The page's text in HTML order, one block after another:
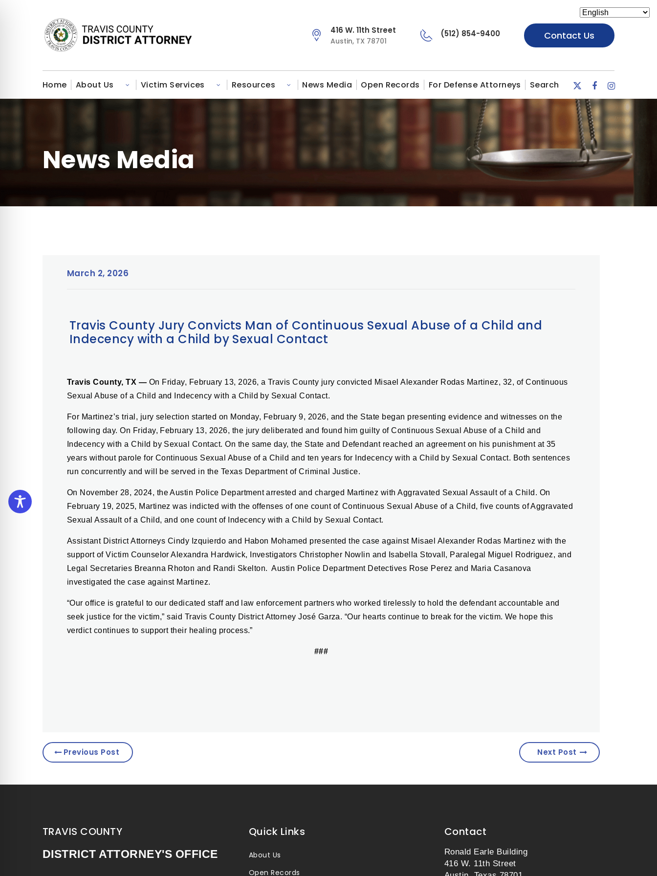
416 W. 11th Street
Austin, TX 78701
(512) 854-9400 Contact Us
Home About Us Toggle submenu for About Us
Victim Services Toggle submenu for Victim Services
Resources Toggle submenu for Resources
News Media Open Records For Defense Attorneys Search
News Media
March 2, 2026
Travis County Jury Convicts Man of Continuous Sexual Abuse of a Child and
Indecency with a Child by Sexual Contact
Travis County, TX — On Friday, February 13, 2026, a Travis County jury convicted Misael Alexander Rodas Martinez, 32, of Continuous
Sexual Abuse of a Child and Indecency with a Child by Sexual Contact.
For Martinez’s trial, jury selection started on Monday, February 9, 2026, and the State began presenting evidence and witnesses on the
following day. On Friday, February 13, 2026, the jury deliberated and found him guilty of Continuous Sexual Abuse of a Child and
Indecency with a Child by Sexual Contact. On the same day, the State and Defendant reached an agreement on his punishment at 35
years without parole for Continuous Sexual Abuse of a Child and ten years for Indecency with a Child by Sexual Contact. Both sentences
run concurrently and will be served in the Texas Department of Criminal Justice.
On November 28, 2024, the Austin Police Department arrested and charged Martinez with Aggravated Sexual Assault of a Child. On
February 19, 2025, Martinez was indicted with the offenses of one count of Continuous Sexual Abuse of a Child, five counts of Aggravated
Sexual Assault of a Child, and one count of Indecency with a Child by Sexual Contact.
Assistant District Attorneys Cindy Izquierdo and Habon Mohamed presented the case against Misael Alexander Rodas Martinez with the
support of Victim Counselor Alexandra Hardwick, Investigators Christopher Nowlin and Isabella Stovall, Paralegal Miguel Rodriguez, and
Legal Secretaries Breanna Rhoton and Randi Skelton. Austin Police Department Detectives Rose Perez and Maria Casanova
investigated the case against Martinez.
“Our office is grateful to our dedicated staff and law enforcement partners who worked tirelessly to hold the defendant accountable and
seek justice for the victim,” said Travis County District Attorney José Garza. “Our hearts continue to break for the victim. We hope this
verdict continues to support their healing process.”
###
Previous Post Next Post
TRAVIS COUNTY
DISTRICT ATTORNEY'S OFFICE
Quick Links
About Us
Open Records
Contact
Ronald Earle Building
416 W. 11th Street